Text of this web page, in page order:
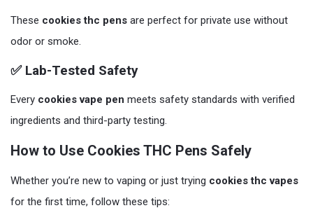
These cookies thc pens are perfect for private use without
odor or smoke.
✅ Lab-Tested Safety
Every cookies vape pen meets safety standards with verified
ingredients and third-party testing.
How to Use Cookies THC Pens Safely
Whether you’re new to vaping or just trying cookies thc vapes
for the first time, follow these tips: